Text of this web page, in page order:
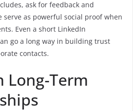
ask for feedback and
serve as powerful social proof when
Even a short LinkedIn
go a long way in building trust
contacts.
Long-Term